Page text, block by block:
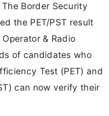
Border Security
the PET/PST result
& Radio
of candidates who
Test (PET) and
can now verify their